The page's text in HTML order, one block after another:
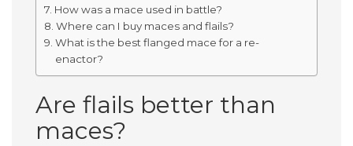
How was a mace used in battle?
Where can I buy maces and flails?
What is the best flanged mace for a re-
enactor?
Are flails better than
maces?